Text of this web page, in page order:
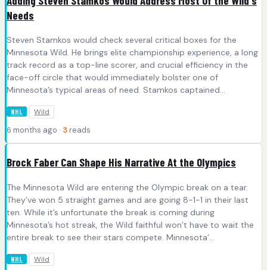
Needs
Steven Stamkos would check several critical boxes for the
Minnesota Wild. He brings elite championship experience, a long
track record as a top-line scorer, and crucial efficiency in the
face-off circle that would immediately bolster one of
Minnesota’s typical areas of need. Stamkos captained...
NHL Wild
6 months ago · 3 reads
Brock Faber Can Shape His Narrative At the Olympics
The Minnesota Wild are entering the Olympic break on a tear.
They’ve won 5 straight games and are going 8-1-1 in their last
ten. While it’s unfortunate the break is coming during
Minnesota’s hot streak, the Wild faithful won’t have to wait the
entire break to see their stars compete. Minnesota’...
NHL Wild